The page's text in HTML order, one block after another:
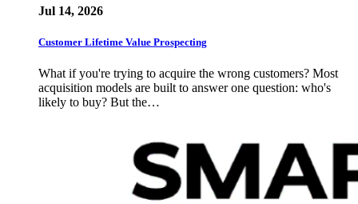
Jul 14, 2026
Customer Lifetime Value Prospecting
What if you're trying to acquire the wrong customers? Most
acquisition models are built to answer one question: who's
likely to buy? But the…